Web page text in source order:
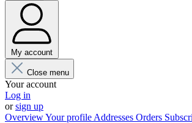
My account
Close menu
Your account
Log in
orsign up
OverviewYour profile Addresses Orders